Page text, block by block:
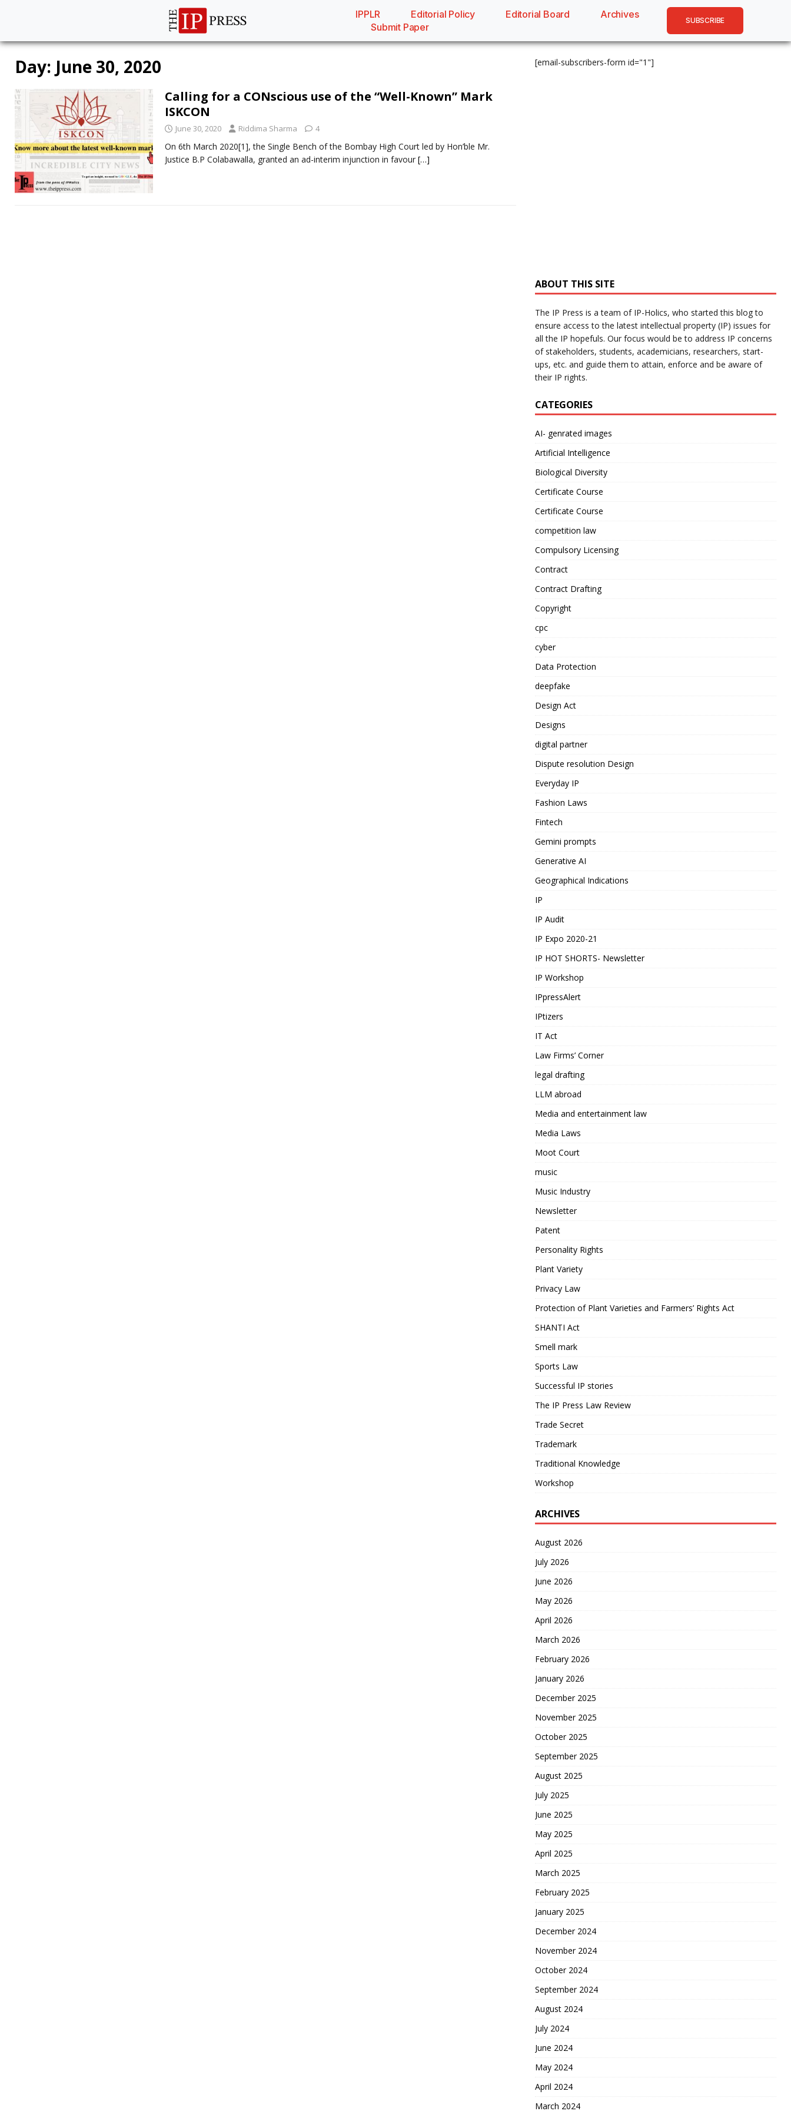
IPPLR Editorial Policy Editorial Board
Archives
Submit Paper
SUBSCRIBE
Day: June 30, 2020
Calling for a CONscious use of the “Well-Known” Mark
ISKCON
June 30, 2020 Riddima Sharma 4
On 6th March 2020[1], the Single Bench of the Bombay High Court led by Hon’ble Mr.
Justice B.P Colabawalla, granted an ad-interim injunction in favour […]
[email-subscribers-form id="1"]
ABOUT THIS SITE
The IP Press is a team of IP-Holics, who started this blog to
ensure access to the latest intellectual property (IP) issues for
all the IP hopefuls. Our focus would be to address IP concerns
of stakeholders, students, academicians, researchers, start-
ups, etc. and guide them to attain, enforce and be aware of
their IP rights.
CATEGORIES
AI- genrated images
Artificial Intelligence
Biological Diversity
Certificate Course
Certificate Course
competition law
Compulsory Licensing
Contract
Contract Drafting
Copyright
cpc
cyber
Data Protection
deepfake
Design Act
Designs
digital partner
Dispute resolution Design
Everyday IP
Fashion Laws
Fintech
Gemini prompts
Generative AI
Geographical Indications
IP
IP Audit
IP Expo 2020-21
IP HOT SHORTS- Newsletter
IP Workshop
IPpressAlert
IPtizers
IT Act
Law Firms’ Corner
legal drafting
LLM abroad
Media and entertainment law
Media Laws
Moot Court
music
Music Industry
Newsletter
Patent
Personality Rights
Plant Variety
Privacy Law
Protection of Plant Varieties and Farmers’ Rights Act
SHANTI Act
Smell mark
Sports Law
Successful IP stories
The IP Press Law Review
Trade Secret
Trademark
Traditional Knowledge
Workshop
ARCHIVES
August 2026
July 2026
June 2026
May 2026
April 2026
March 2026
February 2026
January 2026
December 2025
November 2025
October 2025
September 2025
August 2025
July 2025
June 2025
May 2025
April 2025
March 2025
February 2025
January 2025
December 2024
November 2024
October 2024
September 2024
August 2024
July 2024
June 2024
May 2024
April 2024
March 2024